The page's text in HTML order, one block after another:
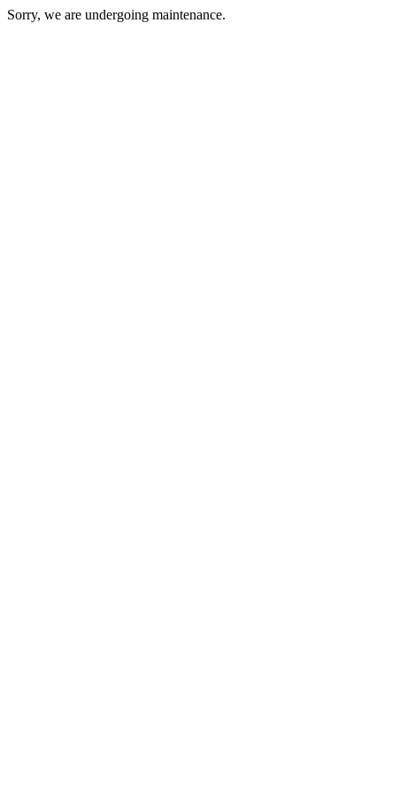
Sorry, we are undergoing maintenance.